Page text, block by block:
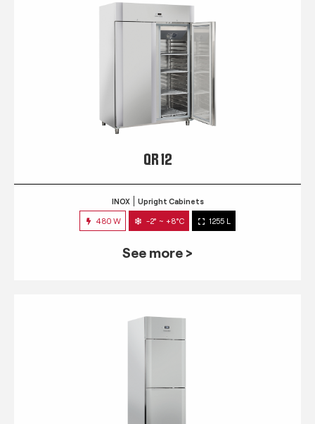
QR 12
INOX Upright Cabinets
480 W -2° ~ +8°C 1255 L
See more >